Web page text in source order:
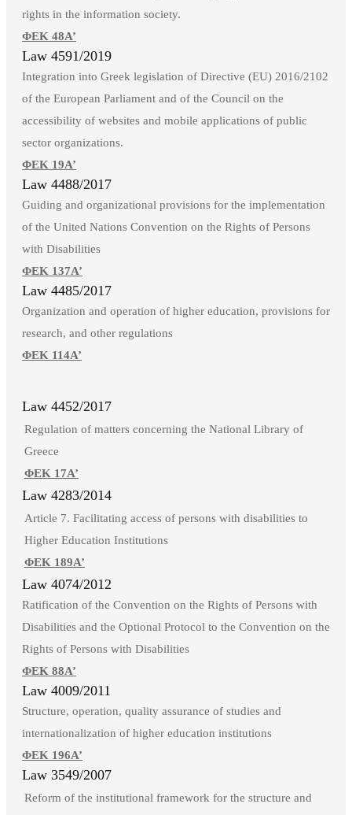
rights in the information society.
ΦΕΚ 48Α’
Law 4591/2019
Integration into Greek legislation of Directive (EU) 2016/2102
of the European Parliament and of the Council on the
accessibility of websites and mobile applications of public
sector organizations.
ΦΕΚ 19Α’
Law 4488/2017
Guiding and organizational provisions for the implementation
of the United Nations Convention on the Rights of Persons
with Disabilities
ΦΕΚ 137Α’
Law 4485/2017
Organization and operation of higher education, provisions for
research, and other regulations
ΦΕΚ 114Α’
Law 4452/2017
Regulation of matters concerning the National Library of
Greece
ΦΕΚ 17Α’
Law 4283/2014
Article 7. Facilitating access of persons with disabilities to
Higher Education Institutions
ΦΕΚ 189Α’
Law 4074/2012
Ratification of the Convention on the Rights of Persons with
Disabilities and the Optional Protocol to the Convention on the
Rights of Persons with Disabilities
ΦΕΚ 88Α’
Law 4009/2011
Structure, operation, quality assurance of studies and
internationalization of higher education institutions
ΦΕΚ 196Α’
Law 3549/2007
Reform of the institutional framework for the structure and